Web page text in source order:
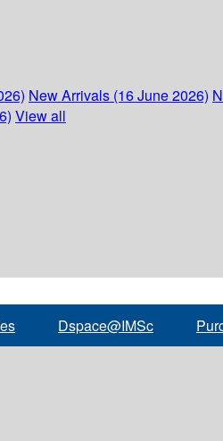
New Arrivals (16 June 2026)
View all
Dspace@IMSc